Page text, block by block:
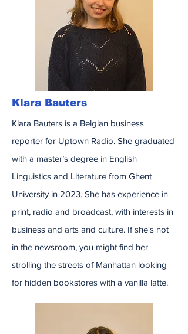
Klara Bauters
Klara Bauters is a Belgian business
reporter for Uptown Radio. She graduated
with a master’s degree in English
Linguistics and Literature from Ghent
University in 2023. She has experience in
print, radio and broadcast, with interests in
business and arts and culture. If she's not
in the newsroom, you might find her
strolling the streets of Manhattan looking
for hidden bookstores with a vanilla latte.